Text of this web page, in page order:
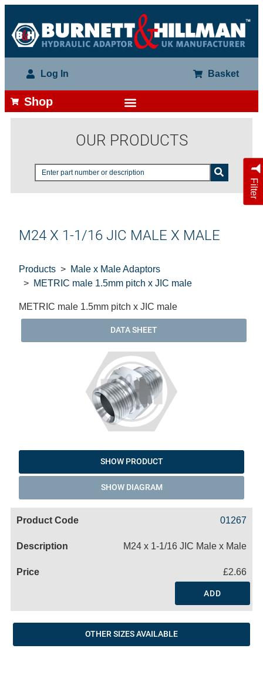
Log In Basket
Shop
OUR PRODUCTS
Filter
M24 X 1-1/16 JIC MALE X MALE
Products
Male x Male Adaptors
METRIC male 1.5mm pitch x JIC male
METRIC male 1.5mm pitch x JIC male
DATA SHEET
SHOW PRODUCT
SHOW DIAGRAM
01267
M24 x 1-1/16 JIC Male x Male
£2.66
ADD
OTHER SIZES AVAILABLE